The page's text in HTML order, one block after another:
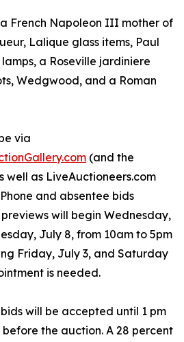
French Napoleon III mother of
Lalique glass items, Paul
a Roseville jardiniere
Wedgwood, and a Roman
via
(and the
well as LiveAuctioneers.com
and absentee bids
will begin Wednesday,
July 8, from 10am to 5pm
Friday, July 3, and Saturday
is needed.
will be accepted until 1 pm
the auction. A 28 percent